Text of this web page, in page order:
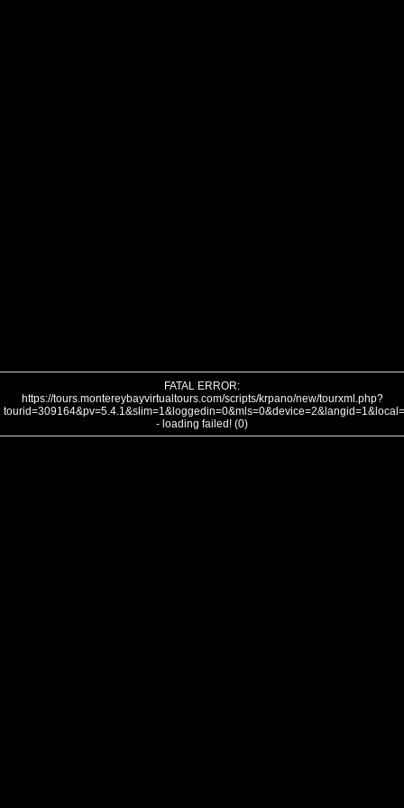
FATAL ERROR:
https://tours.montereybayvirtualtours.com/scripts/krpano/new/tourxml.php?
- loading failed! (0)